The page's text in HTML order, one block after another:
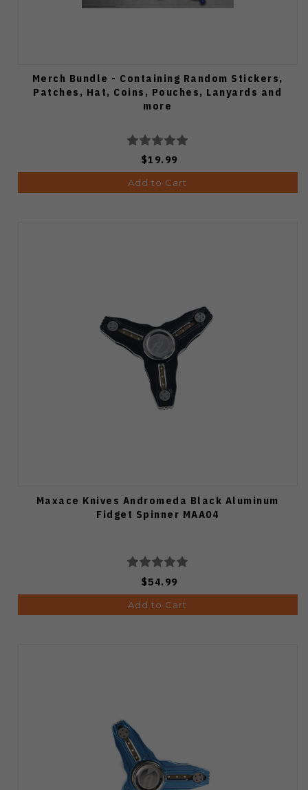
Merch Bundle - Containing Random Stickers,
Patches, Hat, Coins, Pouches, Lanyards and
more
$19.99
Add to Cart
Maxace Knives Andromeda Black Aluminum
Fidget Spinner MAA04
$54.99
Add to Cart